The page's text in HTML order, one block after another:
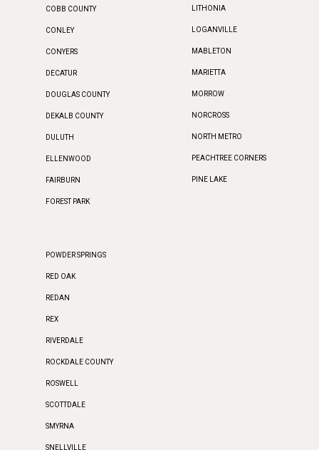
COBB COUNTY
CONLEY
CONYERS
DECATUR
DOUGLAS COUNTY
DEKALB COUNTY
DULUTH
ELLENWOOD
FAIRBURN
FOREST PARK
LITHONIA
LOGANVILLE
MABLETON
MARIETTA
MORROW
NORCROSS
NORTH METRO
PEACHTREE CORNERS
PINE LAKE
POWDER SPRINGS
RED OAK
REDAN
REX
RIVERDALE
ROCKDALE COUNTY
ROSWELL
SCOTTDALE
SMYRNA
SNELLVILLE